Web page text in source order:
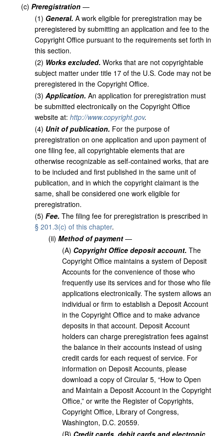
(c) Preregistration —
(1) General. A work eligible for preregistration may be
preregistered by submitting an application and fee to the
Copyright Office pursuant to the requirements set forth in
this section.
(2) Works excluded. Works that are not copyrightable
subject matter under title 17 of the U.S. Code may not be
preregistered in the Copyright Office.
(3) Application. An application for preregistration must
be submitted electronically on the Copyright Office
website at: http://www.copyright.gov.
(4) Unit of publication. For the purpose of
preregistration on one application and upon payment of
one filing fee, all copyrightable elements that are
otherwise recognizable as self-contained works, that are
to be included and first published in the same unit of
publication, and in which the copyright claimant is the
same, shall be considered one work eligible for
preregistration.
(5) Fee. The filing fee for preregistration is prescribed in
§ 201.3(c) of this chapter.
(ii) Method of payment —
(A) Copyright Office deposit account. The
Copyright Office maintains a system of Deposit
Accounts for the convenience of those who
frequently use its services and for those who file
applications electronically. The system allows an
individual or firm to establish a Deposit Account
in the Copyright Office and to make advance
deposits in that account. Deposit Account
holders can charge preregistration fees against
the balance in their accounts instead of using
credit cards for each request of service. For
information on Deposit Accounts, please
download a copy of Circular 5, “How to Open
and Maintain a Deposit Account in the Copyright
Office,” or write the Register of Copyrights,
Copyright Office, Library of Congress,
Washington, D.C. 20559.
(B) Credit cards, debit cards and electronic